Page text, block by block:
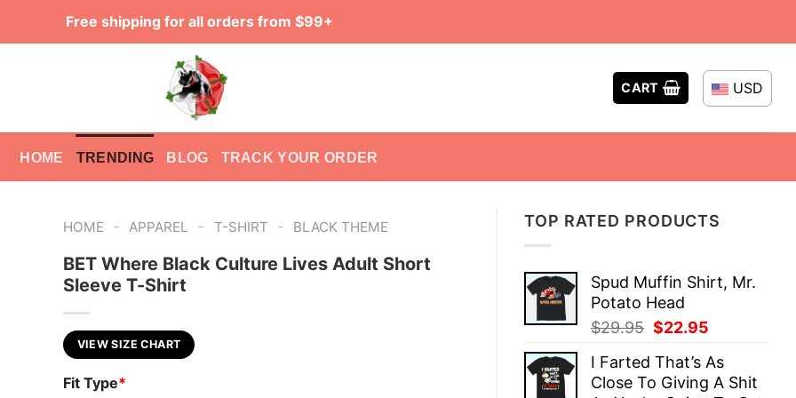
Free shipping for all orders from $99+
CART USD
HOME TRENDING BLOG TRACK YOUR ORDER
TOP RATED PRODUCTS
Spud Muffin Shirt, Mr.
Potato Head
$29.95 Original
was:
$29.95.
$22.95
is:
$22.95.
I Farted That’s As
Close To Giving A Shit
HOME - APPAREL - T-SHIRT - BLACK THEME
BET Where Black Culture Lives Adult Short
Sleeve T-Shirt
VIEW SIZE CHART
Fit Type*